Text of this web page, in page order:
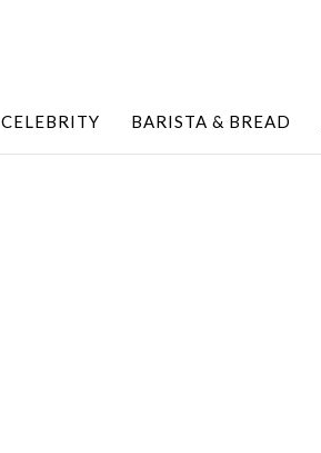
CELEBRITY BARISTA & BREAD